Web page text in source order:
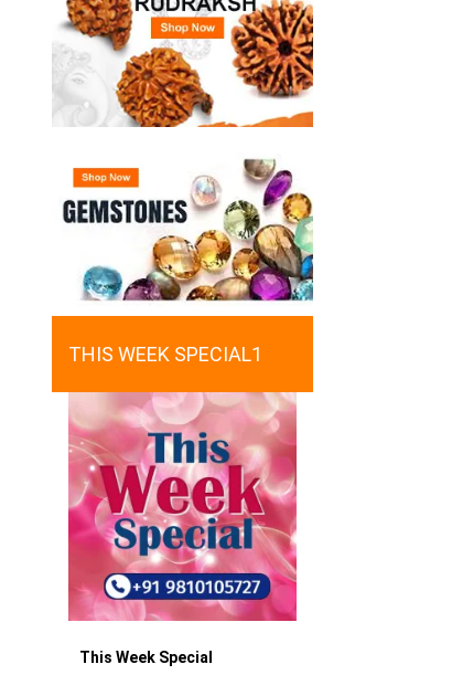
THIS WEEK SPECIAL1
This Week Special